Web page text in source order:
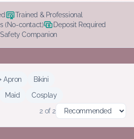
Trained & Professional
(No-contact)
Deposit Required
Safety Companion
Apron
Bikini
Maid
Cosplay
2of 2